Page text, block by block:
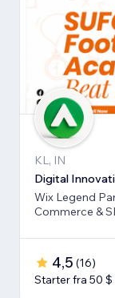
KL, IN
Digital
Wix Legend
Commerce &
4,5 (16)
Starter fra 50 $